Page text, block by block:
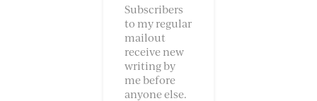
Subscribers
to my regular
mailout
receive new
writing by
me before
anyone else.